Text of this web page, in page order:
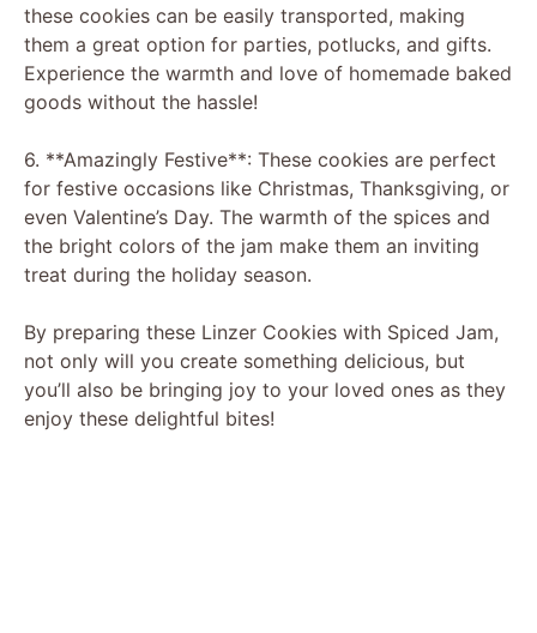
these cookies can be easily transported, making
them a great option for parties, potlucks, and gifts.
Experience the warmth and love of homemade baked
goods without the hassle!
6. **Amazingly Festive**: These cookies are perfect
for festive occasions like Christmas, Thanksgiving, or
even Valentine’s Day. The warmth of the spices and
the bright colors of the jam make them an inviting
treat during the holiday season.
By preparing these Linzer Cookies with Spiced Jam,
not only will you create something delicious, but
you’ll also be bringing joy to your loved ones as they
enjoy these delightful bites!